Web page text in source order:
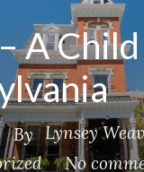
A
By Lynsey
No